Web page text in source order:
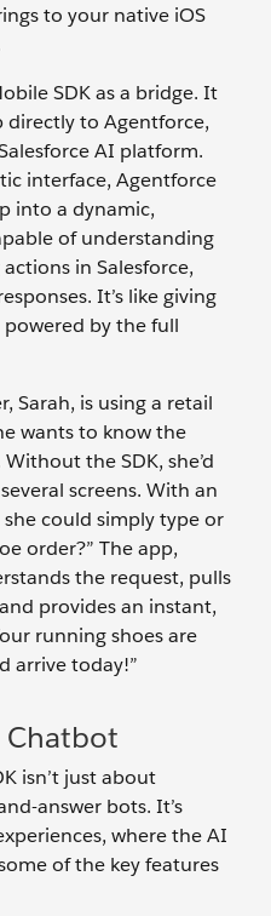
to your native iOS
SDK as a bridge. It
to Agentforce,
AI platform.
interface, Agentforce
into a dynamic,
of understanding
in Salesforce,
It’s like giving
by the full
Sarah, is using a retail
wants to know the
the SDK, she’d
screens. With an
could simply type or
order?” The app,
the request, pulls
provides an instant,
running shoes are
arrive today!”
Chatbot
isn’t just about
answer bots. It’s
where the AI
of the key features